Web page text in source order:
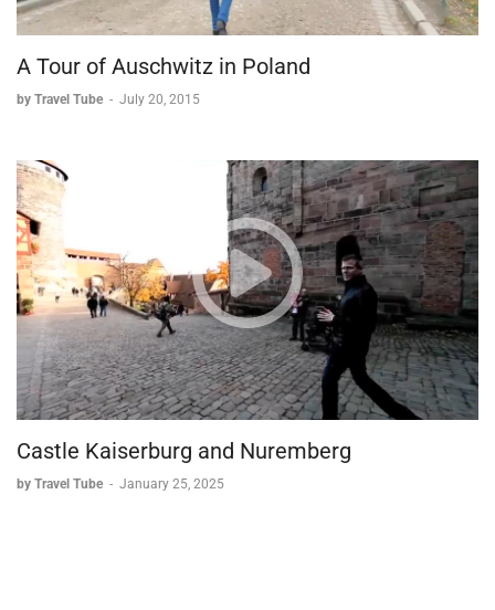
A Tour of Auschwitz in Poland
by Travel Tube - July 20, 2015
Castle Kaiserburg and Nuremberg
by Travel Tube - January 25, 2025